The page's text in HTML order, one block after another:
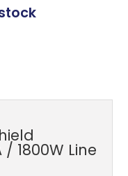
1800W Line